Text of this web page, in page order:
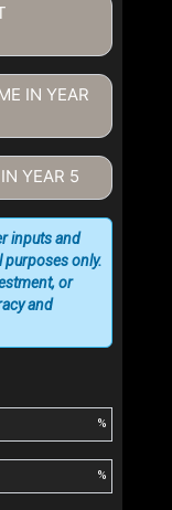
IN YEAR
YEAR 5
%
%
inputs and
only.
or
and